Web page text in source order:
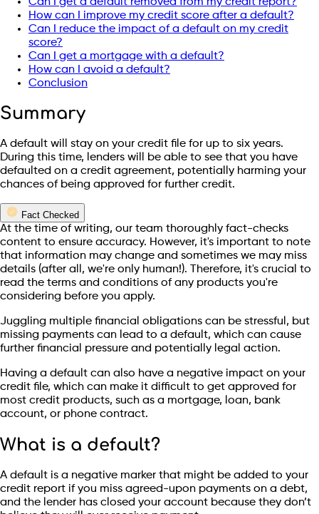
How can I improve my credit score after a default?
Can I reduce the impact of a default on my credit
score?
Can I get a mortgage with a default?
How can I avoid a default?
Conclusion
Summary
A default will stay on your credit file for up to six years.
During this time, lenders will be able to see that you have
defaulted on a credit agreement, potentially harming your
chances of being approved for further credit.
Fact Checked
At the time of writing, our team thoroughly fact-checks
content to ensure accuracy. However, it's important to note
that information may change and sometimes we may miss
details (after all, we're only human!). Therefore, it's crucial to
read the terms and conditions of any products you're
considering before you apply.
Juggling multiple financial obligations can be stressful, but
missing payments can lead to a default, which can cause
further financial pressure and potentially legal action.
Having a default can also have a negative impact on your
credit file, which can make it difficult to get approved for
most credit products, such as a mortgage, loan, bank
account, or phone contract.
What is a default?
A default is a negative marker that might be added to your
credit report if you miss agreed-upon payments on a debt,
and the lender has closed your account because they don’t